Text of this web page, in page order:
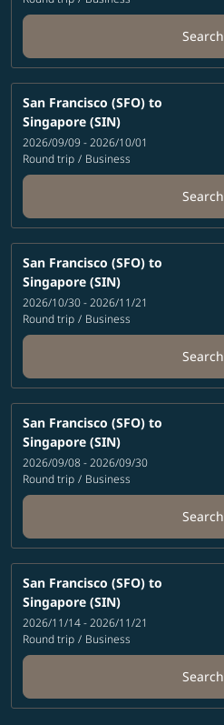
Search
San Francisco (SFO) to
Singapore (SIN)
2026/09/09 - 2026/10/01
Round trip / Business
Search
San Francisco (SFO) to
Singapore (SIN)
2026/10/30 - 2026/11/21
Round trip / Business
Search
San Francisco (SFO) to
Singapore (SIN)
2026/09/08 - 2026/09/30
Round trip / Business
Search
San Francisco (SFO) to
Singapore (SIN)
2026/11/14 - 2026/11/21
Round trip / Business
Search